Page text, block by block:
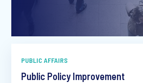
PUBLIC AFFAIRS
Public Policy Improvement